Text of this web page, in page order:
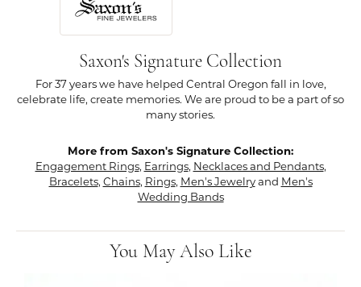
Saxon's Signature Collection
For 37 years we have helped Central Oregon fall in love,
celebrate life, create memories. We are proud to be a part of so
many stories.
More from Saxon's Signature Collection:
Engagement Rings, Earrings, Necklaces and Pendants,
Bracelets, Chains, Rings, Men's Jewelryand Men's
Wedding Bands
You May Also Like